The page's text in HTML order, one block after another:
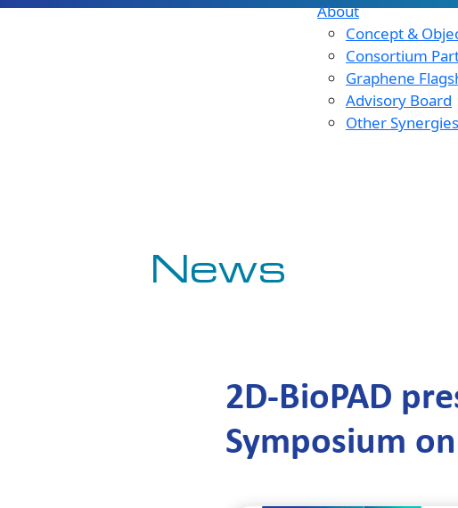
About
Concept &
Consortium
Graphene
Advisory Board
Other Synergies
News
2D-BioPAD
Symposium